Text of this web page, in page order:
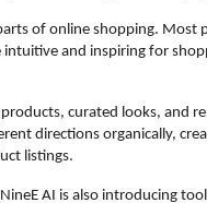
of online shopping.
and inspiring for
curated looks, and
directions organically,
listings.
AI is also introducing